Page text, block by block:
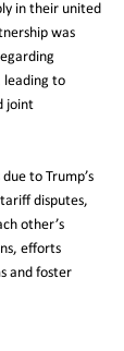
in their united
was
leading to
joint
to Trump’s
disputes,
other’s
efforts
and foster